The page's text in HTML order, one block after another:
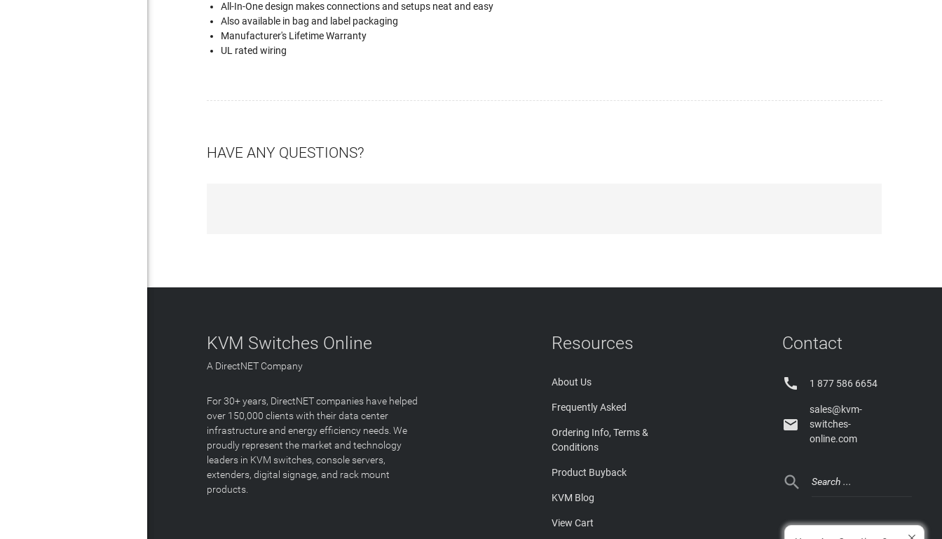
All-In-One design makes connections and setups neat and easy
Also available in bag and label packaging
Manufacturer's Lifetime Warranty
UL rated wiring
HAVE ANY QUESTIONS?
KVM Switches Online
A DirectNET Company
For 30+ years, DirectNET companies have helped
over 150,000 clients with their data center
infrastructure and energy efficiency needs. We
proudly represent the market and technology
leaders in KVM switches, console servers,
extenders, digital signage, and rack mount
products.
Resources
About Us
Frequently Asked
Ordering Info, Terms &
Conditions
Product Buyback
KVM Blog
View Cart
Contact
 1 877 586 6654

sales@kvm-
switches-
online.com
